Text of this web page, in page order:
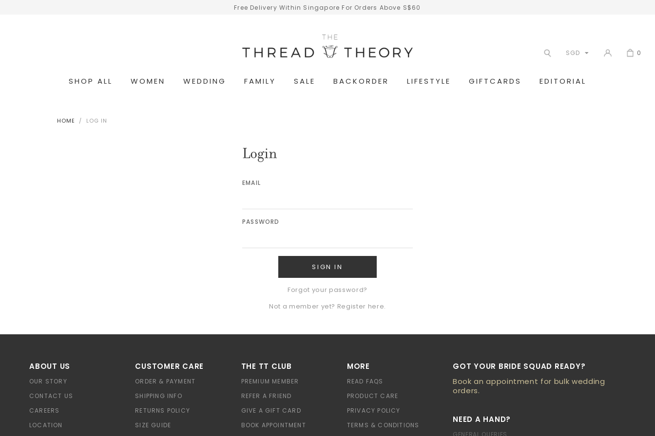
Free Delivery Within Singapore For Orders Above S$60
SGD 0
SHOP ALL WOMEN WEDDING FAMILY SALE BACKORDER LIFESTYLE GIFTCARDS EDITORIAL
HOME LOG IN
Login
EMAIL
PASSWORD
Forgot your password?
Not a member yet? Register here.
ABOUT US
OUR STORY
CONTACT US
CAREERS
LOCATION
CUSTOMER CARE
ORDER & PAYMENT
SHIPPING INFO
RETURNS POLICY
SIZE GUIDE
THE TT CLUB
PREMIUM MEMBER
REFER A FRIEND
GIVE A GIFT CARD
BOOK APPOINTMENT
MORE
READ FAQS
PRODUCT CARE
PRIVACY POLICY
TERMS & CONDITIONS
GOT YOUR BRIDE SQUAD READY?
Book an appointment for bulk wedding
orders.
NEED A HAND?
GENERAL QUERIES